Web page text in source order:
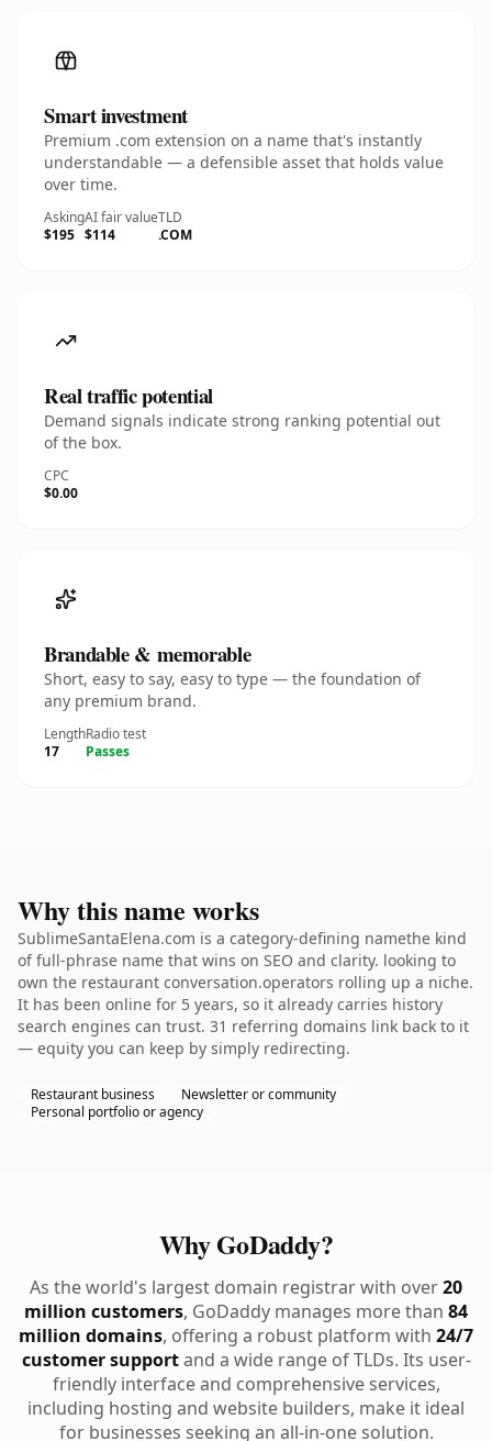
Smart investment
Premium .com extension on a name that's instantly
understandable — a defensible asset that holds value
over time.
Asking
$195
AI fair value
$114
TLD
.COM
Real traffic potential
Demand signals indicate strong ranking potential out
of the box.
CPC
$0.00
Brandable & memorable
Short, easy to say, easy to type — the foundation of
any premium brand.
Length
17
Radio test
Passes
Why this name works
SublimeSantaElena.com is a category-defining namethe kind
of full-phrase name that wins on SEO and clarity. looking to
own the restaurant conversation.operators rolling up a niche.
It has been online for 5 years, so it already carries history
search engines can trust. 31 referring domains link back to it
— equity you can keep by simply redirecting.
Restaurant business
Newsletter or community
Personal portfolio or agency
Why GoDaddy?
As the world's largest domain registrar with over20
million customers, GoDaddy manages more than 84
million domains, offering a robust platform with 24/7
customer supportand a wide range of TLDs. Its user-
friendly interface and comprehensive services,
including hosting and website builders, make it ideal
for businesses seeking an all-in-one solution.